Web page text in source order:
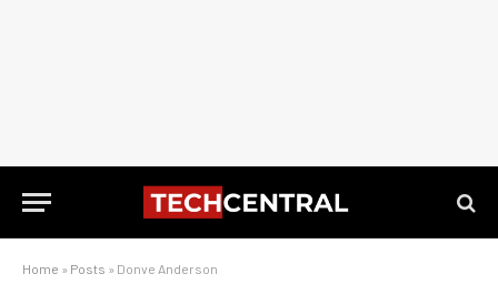
Home » Posts » Donve Anderson